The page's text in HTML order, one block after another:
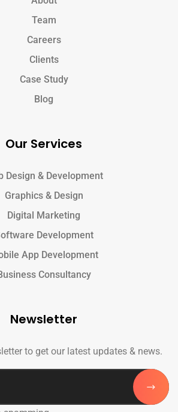
Team
Careers
Clients
Case Study
Blog
Our Services
Design & Development
Graphics & Design
Digital Marketing
Development
App Development
Consultancy
Newsletter
to get our latest updates & news.